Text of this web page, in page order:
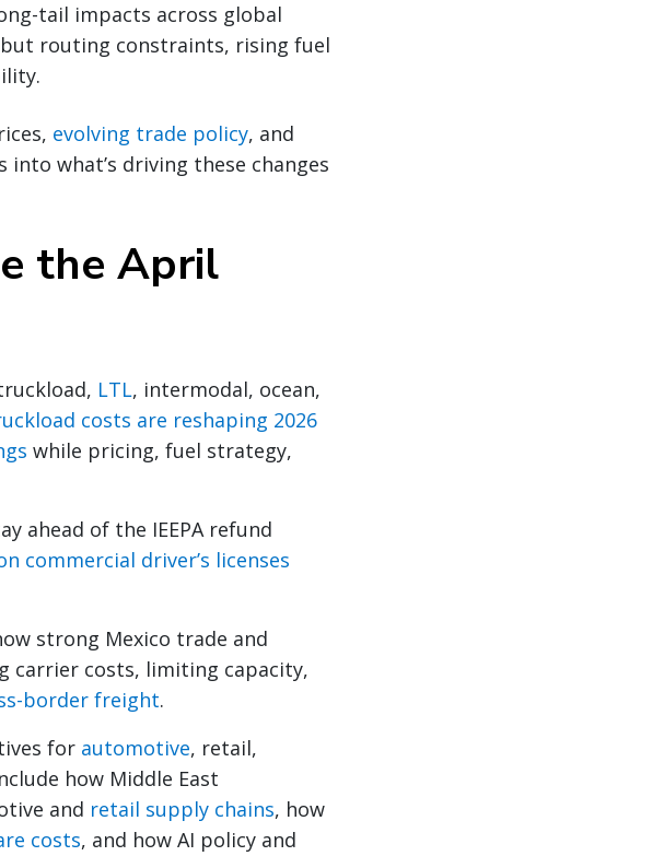
tail impacts across global
routing constraints, rising fuel
evolving trade policy, and
what’s driving these changes
the April
LTL, intermodal, ocean,
costs are reshaping 2026
while pricing, fuel strategy,
ahead of the IEEPA refund
commercial driver’s licenses
strong Mexico trade and
carrier costs, limiting capacity,
border freight.
for automotive, retail,
how Middle East
and retail supply chains, how
costs, and how AI policy and